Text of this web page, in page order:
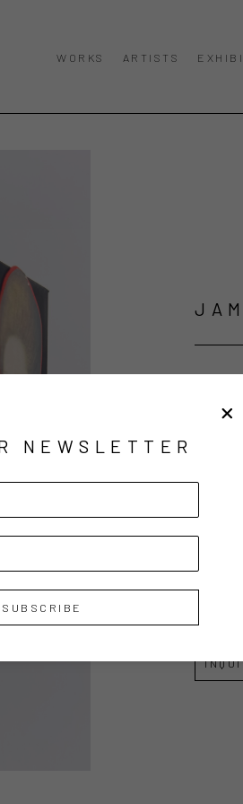
WORKS ARTISTS
Paper
3.5 x 3.5
8.89 x
$100
NEWSLETTER
SUBSCRIBE